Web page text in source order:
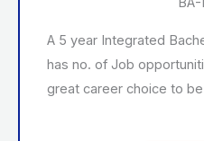
A 5 year Integrated
has no. of Job
great career choice to